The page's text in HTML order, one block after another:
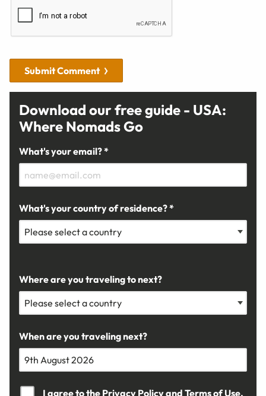
Submit Comment
Download our free guide - USA:
Where Nomads Go
What's your email? *
What's your country of residence? *
Where are you traveling to next?
When are you traveling next?
I agree to the Privacy Policyand Terms of Use.